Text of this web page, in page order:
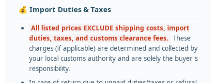
💰 Import Duties & Taxes
All listed prices EXCLUDE shipping costs, import
duties, taxes, and customs clearance fees. These
charges (if applicable) are determined and collected by
your local customs authority and are solely the buyer's
responsibility.